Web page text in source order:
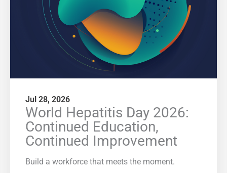
Jul 28, 2026
World Hepatitis Day 2026:
Continued Education,
Continued Improvement
Build a workforce that meets the moment.